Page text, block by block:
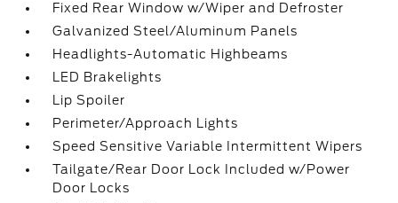
Fixed Rear Window w/Wiper and Defroster
Galvanized Steel/Aluminum Panels
Headlights-Automatic Highbeams
LED Brakelights
Lip Spoiler
Perimeter/Approach Lights
Speed Sensitive Variable Intermittent Wipers
Tailgate/Rear Door Lock Included w/Power
Door Locks